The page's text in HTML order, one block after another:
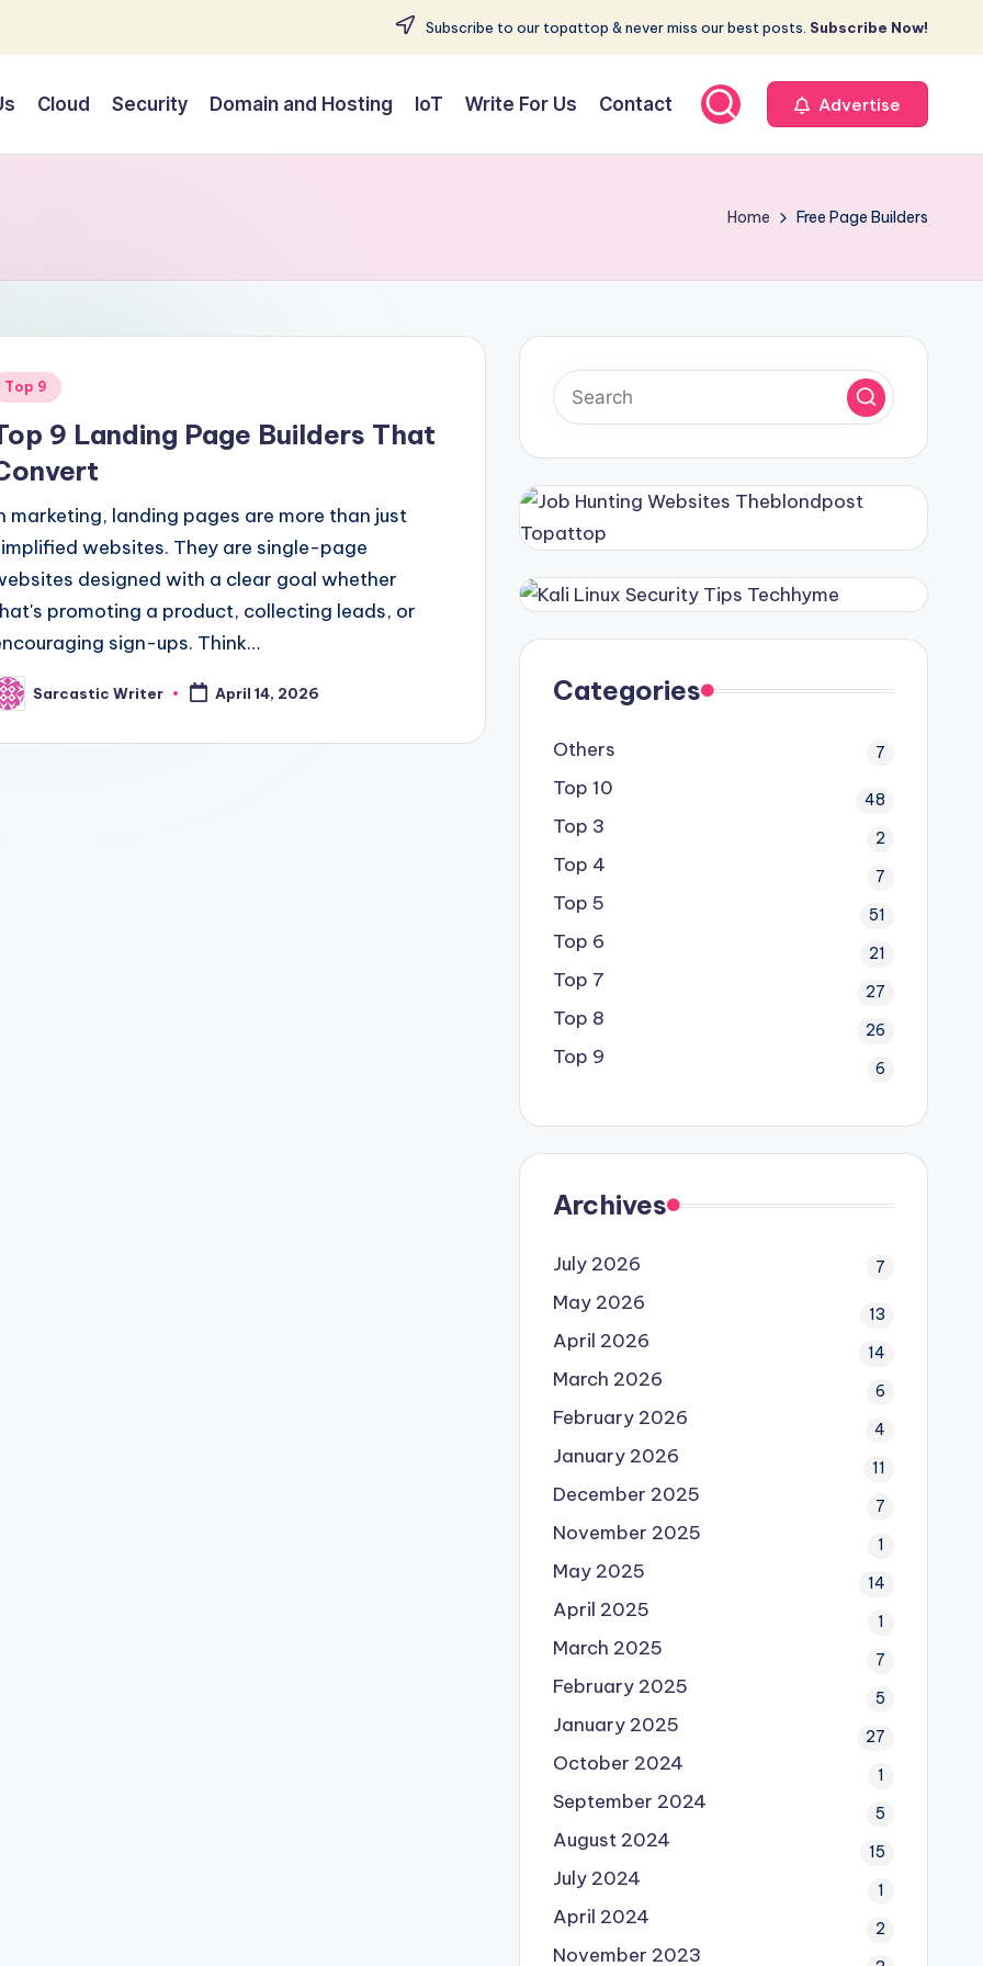
Subscribe to our topattop & never miss our best posts. Subscribe Now!
Cloud Security Domain and Hosting IoT Write For Us Contact Advertise
Home Free Page Builders
Top 9
9 Landing Page Builders That
marketing, landing pages are more than just
websites. They are single-page
designed with a clear goal whether
promoting a product, collecting leads, or
sign-ups. Think…
Sarcastic Writer April 14, 2026 Categories
Others 7
Top 10 48
Top 3 2
Top 4 7
Top 5 51
Top 6 21
Top 7 27
Top 8 26
Top 9 6
Archives
July 2026 7
May 2026 13
April 2026 14
March 2026 6
February 2026 4
January 2026 11
December 2025 7
November 2025 1
May 2025 14
April 2025 1
March 2025 7
February 2025 5
January 2025 27
October 2024 1
September 2024 5
August 2024 15
July 2024 1
April 2024 2
November 2023